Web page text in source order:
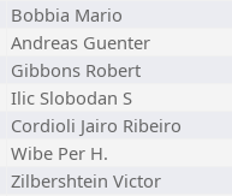
Bobbia Mario
Andreas Guenter
Gibbons Robert
Ilic Slobodan S
Cordioli Jairo Ribeiro
Wibe Per H.
Zilbershtein Victor